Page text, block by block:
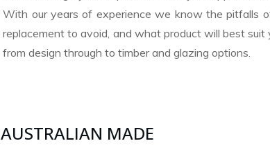
With our years of experience we know the pitfalls
replacement to avoid, and what product will best suit
from design through to timber and glazing options.
AUSTRALIAN MADE